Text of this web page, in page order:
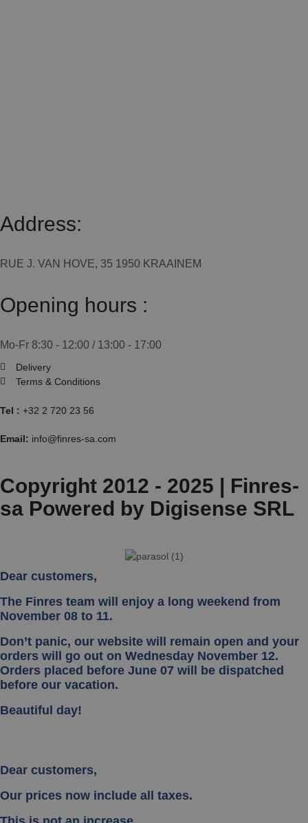
Address:
RUE J. VAN HOVE, 35 1950 KRAAINEM
Opening hours :
Mo-Fr 8:30 - 12:00 / 13:00 - 17:00
Delivery
Terms & Conditions
Tel : +32 2 720 23 56
Email: info@finres-sa.com
Copyright 2012 - 2025 | Finres-
sa Powered by Digisense SRL
Dear customers,
The Finres team will enjoy a long weekend from
November 08 to 11.
Don’t panic, our website will remain open and your
orders will go out on Wednesday November 12.
Orders placed before June 07 will be dispatched
before our vacation.
Beautiful day!
Dear customers,
Our prices now include all taxes.